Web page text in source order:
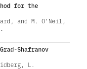
for the
and M. O'Neil,
Shafranov
L.